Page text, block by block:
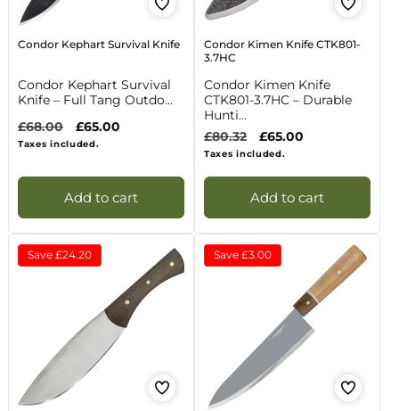
Condor Kephart Survival Knife
Condor Kephart Survival
Knife – Full Tang Outdo...
Regular
price
£68.00
Sale
price
£65.00
Taxes included.
Add to cart
Condor Kimen Knife CTK801-
3.7HC
Condor Kimen Knife
CTK801-3.7HC – Durable
Hunti...
Regular
price
£80.32
Sale
price
£65.00
Taxes included.
Add to cart
Save £24.20 Save £3.00